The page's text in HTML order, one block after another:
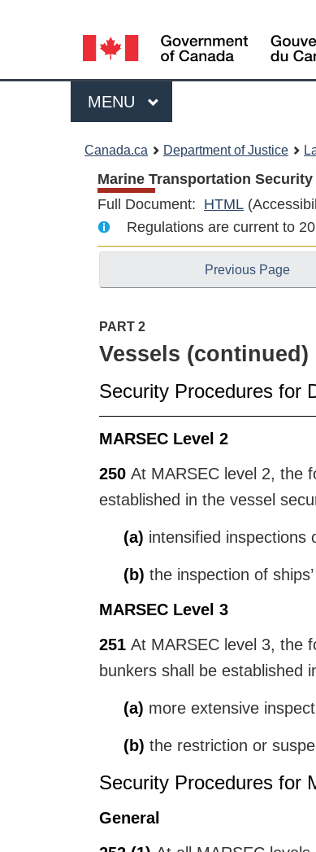
Language
selection
Menu
MAIN
MENU
Canada.ca Department of Justice
Marine Transportation
Full Document: HTML Full
Document:
Marine
Regulations are current to
Previous Page
PART 2
Vessels (continued)
Security Procedures for
MARSEC Level 2
250 At MARSEC level 2, the
established in the vessel
(a) intensified inspections
(b) the inspection of
MARSEC Level 3
251 At MARSEC level 3, the
bunkers shall be established
(a) more extensive
(b) the restriction or
Security Procedures for
General